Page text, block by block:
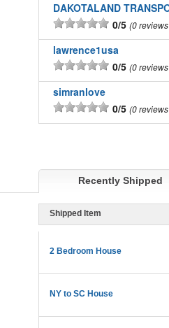
0/5 0 reviews
lawrence1usa
0/5 0 reviews
simranlove
0/5 0 reviews
Recently Shipped
Shipped Item
2 Bedroom House
NY to SC House